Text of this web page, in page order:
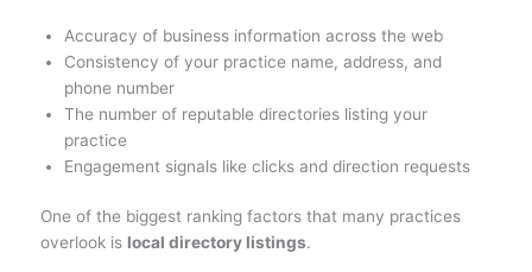
Accuracy of business information across the web
Consistency of your practice name, address, and
phone number
The number of reputable directories listing your
practice
Engagement signals like clicks and direction requests
One of the biggest ranking factors that many practices
overlook is local directory listings.